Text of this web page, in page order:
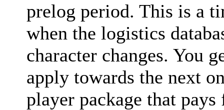
prelog period. This is a
when the logistics
character changes. You
apply towards the next
player package that